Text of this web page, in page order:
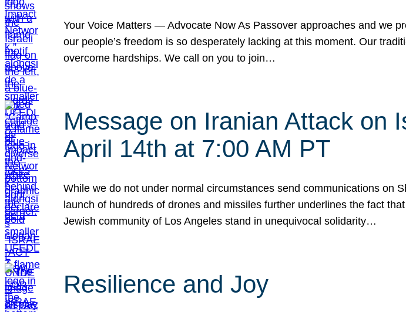
Your Voice Matters — Advocate Now As Passover approaches and we
our people’s freedom is so desperately lacking at this moment. Our
overcome hardships. We call on you to join…
Message on Iranian Attack on
April 14th at 7:00 AM PT
While we do not under normal circumstances send communications on
launch of hundreds of drones and missiles further underlines the fact
Jewish community of Los Angeles stand in unequivocal solidarity…
Resilience and Joy